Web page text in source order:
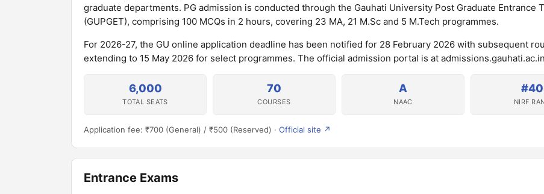
graduate departments. PG admission is conducted through the Gauhati University Post Graduate Entrance
(GUPGET), comprising 100 MCQs in 2 hours, covering 23 MA, 21 M.Sc and 5 M.Tech programmes.
For 2026-27, the GU online application deadline has been notified for 28 February 2026 with subsequent
extending to 15 May 2026 for select programmes. The official admission portal is at
6,000
TOTAL SEATS
70
COURSES
A
NAAC
#40
NIRF
Application fee: ₹700 (General) / ₹500 (Reserved) · Official site ↗
Entrance Exams